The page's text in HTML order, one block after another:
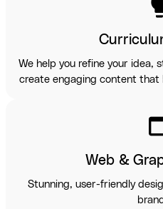
We help you refine your idea,
create engaging content that
Web &
Stunning, user-friendly